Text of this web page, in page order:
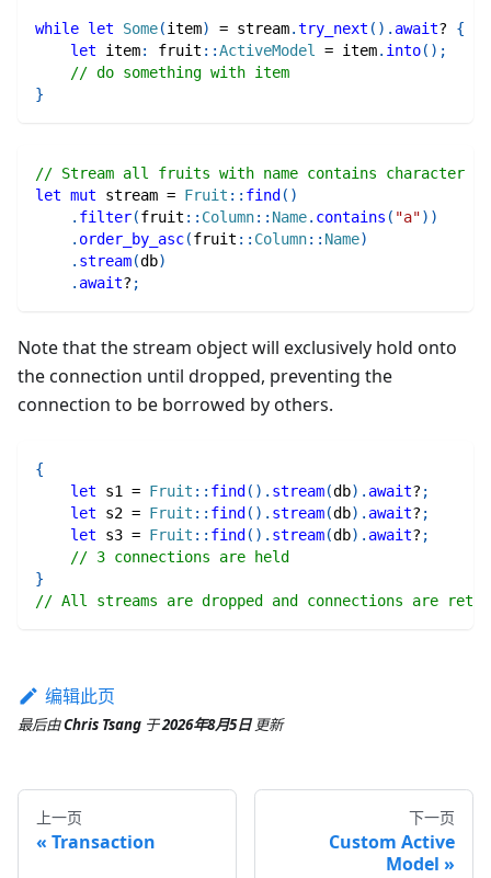
while let Some(item) = stream.try_next ( ) . await?
{
let item: fruit ::ActiveModel = item. into( ) ;
// do something with item
}
// Stream all fruits with name contains character
let mut stream = Fruit :: find ( )
. filter(fruit :: Column:: Name. contains ( "a") )
. order_by_asc(fruit :: Column:: Name)
. stream(db)
. await? ;
Note that the stream object will exclusively hold onto
the connection until dropped, preventing the
connection to be borrowed by others.
{
let s1 = Fruit :: find ( ) . stream(db) . await? ;
let s2 = Fruit :: find ( ) . stream(db) . await? ;
let s3 = Fruit :: find ( ) . stream(db) . await? ;
// 3 connections are held
}
// All streams are dropped and connections are
编辑此页
最后由Chris Tsang 于2026年8月5日 更新
上一页
Transaction
下一页
Custom Active
Model